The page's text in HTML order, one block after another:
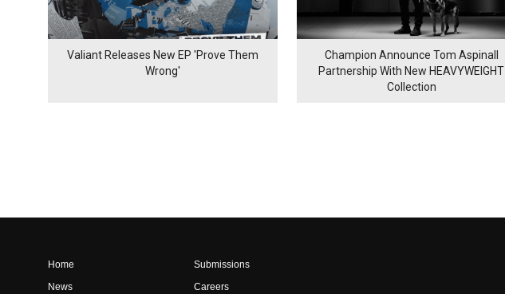
Valiant Releases New EP 'Prove Them
Wrong'
Champion Announce Tom Aspinall
Partnership With New HEAVYWEIGHT
Collection
Home
News
Submissions
Careers